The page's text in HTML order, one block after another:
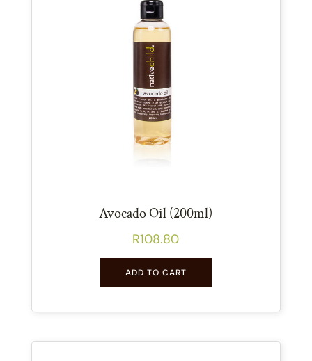
Avocado Oil (200ml)
R108.80
ADD TO CART